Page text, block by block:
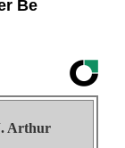
Be
Arthur